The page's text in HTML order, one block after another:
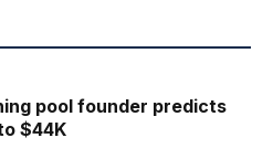
pool founder predicts
$44K